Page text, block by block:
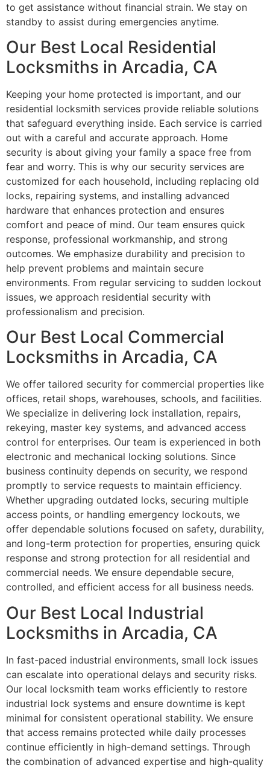
to get assistance without financial strain. We stay on
standby to assist during emergencies anytime.
Our Best Local Residential
Locksmiths in Arcadia, CA
Keeping your home protected is important, and our
residential locksmith services provide reliable solutions
that safeguard everything inside. Each service is carried
out with a careful and accurate approach. Home
security is about giving your family a space free from
fear and worry. This is why our security services are
customized for each household, including replacing old
locks, repairing systems, and installing advanced
hardware that enhances protection and ensures
comfort and peace of mind. Our team ensures quick
response, professional workmanship, and strong
outcomes. We emphasize durability and precision to
help prevent problems and maintain secure
environments. From regular servicing to sudden lockout
issues, we approach residential security with
professionalism and precision.
Our Best Local Commercial
Locksmiths in Arcadia, CA
We offer tailored security for commercial properties like
offices, retail shops, warehouses, schools, and facilities.
We specialize in delivering lock installation, repairs,
rekeying, master key systems, and advanced access
control for enterprises. Our team is experienced in both
electronic and mechanical locking solutions. Since
business continuity depends on security, we respond
promptly to service requests to maintain efficiency.
Whether upgrading outdated locks, securing multiple
access points, or handling emergency lockouts, we
offer dependable solutions focused on safety, durability,
and long-term protection for properties, ensuring quick
response and strong protection for all residential and
commercial needs. We ensure dependable secure,
controlled, and efficient access for all business needs.
Our Best Local Industrial
Locksmiths in Arcadia, CA
In fast-paced industrial environments, small lock issues
can escalate into operational delays and security risks.
Our local locksmith team works efficiently to restore
industrial lock systems and ensure downtime is kept
minimal for consistent operational stability. We ensure
that access remains protected while daily processes
continue efficiently in high-demand settings. Through
the combination of advanced expertise and high-quality